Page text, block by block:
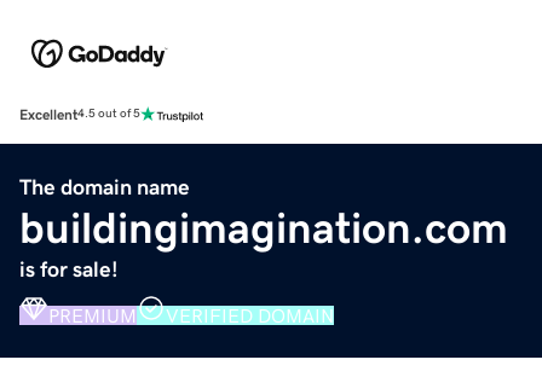
Excellent4.5 out of 5
The domain name
buildingimagination.com
is for sale!
PREMIUM VERIFIED DOMAIN